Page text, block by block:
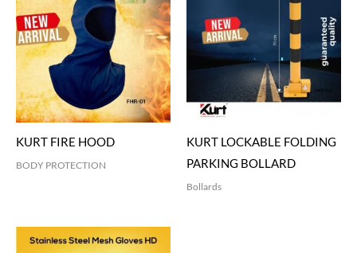
KURT FIRE HOOD
BODY PROTECTION
KURT LOCKABLE FOLDING
PARKING BOLLARD
Bollards